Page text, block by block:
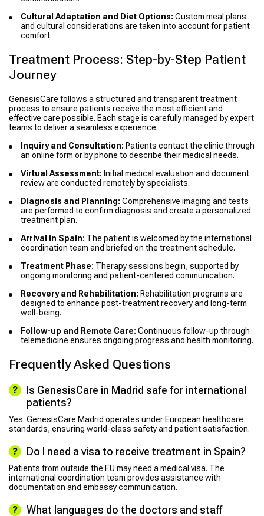
Cultural Adaptation and Diet Options: Custom meal plans
and cultural considerations are taken into account for patient
comfort.
Treatment Process: Step-by-Step Patient
Journey
GenesisCare follows a structured and transparent treatment
process to ensure patients receive the most efficient and
effective care possible. Each stage is carefully managed by expert
teams to deliver a seamless experience.
Inquiry and Consultation: Patients contact the clinic through
an online form or by phone to describe their medical needs.
Virtual Assessment: Initial medical evaluation and document
review are conducted remotely by specialists.
Diagnosis and Planning: Comprehensive imaging and tests
are performed to confirm diagnosis and create a personalized
treatment plan.
Arrival in Spain: The patient is welcomed by the international
coordination team and briefed on the treatment schedule.
Treatment Phase: Therapy sessions begin, supported by
ongoing monitoring and patient-centered communication.
Recovery and Rehabilitation: Rehabilitation programs are
designed to enhance post-treatment recovery and long-term
well-being.
Follow-up and Remote Care: Continuous follow-up through
telemedicine ensures ongoing progress and health monitoring.
Frequently Asked Questions
Is GenesisCare in Madrid safe for international
patients?
Yes. GenesisCare Madrid operates under European healthcare
standards, ensuring world-class safety and patient satisfaction.
Do I need a visa to receive treatment in Spain?
Patients from outside the EU may need a medical visa. The
international coordination team provides assistance with
documentation and embassy communication.
What languages do the doctors and staff